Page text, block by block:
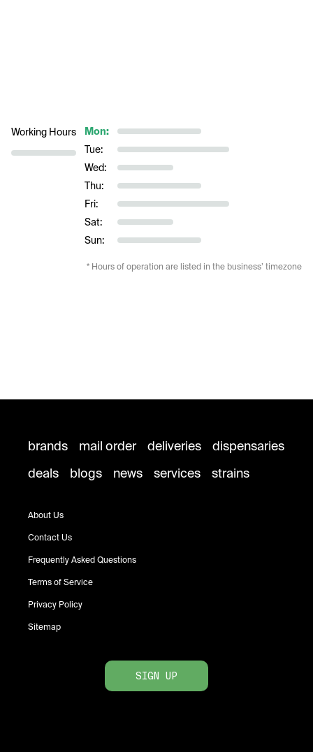
Working Hours
Mon:
Tue:
Wed:
Thu:
Fri:
Sat:
Sun:
* Hours of operation are listed in the business’ timezone
brands mail order deliveries
dispensaries
deals
blogs news services strains
About Us
Contact Us
Frequently Asked Questions
Terms of Service
Privacy Policy
Sitemap
SIGN UP